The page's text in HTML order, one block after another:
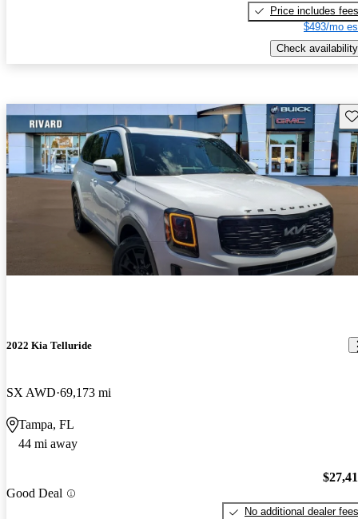
Price includes fees
$493/mo
Check availability
2022 Kia Telluride
SX AWD 69,173 mi
Tampa, FL
44 mi away
Good Deal
No additional dealer fees